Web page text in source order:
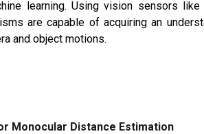
learning. Using vision sensors like
are capable of acquiring an
and object motions.
Monocular Distance Estimation